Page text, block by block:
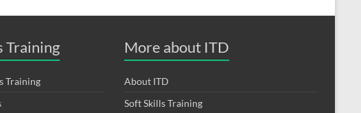
Training
Training
More about ITD
About ITD
Soft Skills Training